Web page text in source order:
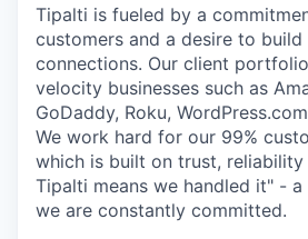
Tipalti is fueled by a
customers and a desire to build
connections. Our client
velocity businesses such as
GoDaddy, Roku,
We work hard for our 99%
which is built on trust, reliability
Tipalti means we handled it" -
we are constantly committed.